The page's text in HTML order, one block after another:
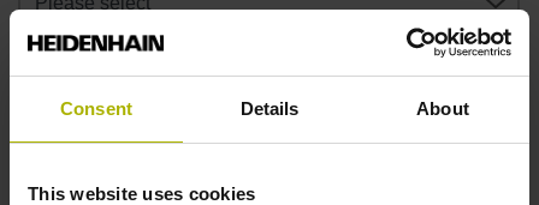
Consent Details About
This website uses cookies
In which measuring chain should the device be DAkkS
Was the device DAkkS calibrated?